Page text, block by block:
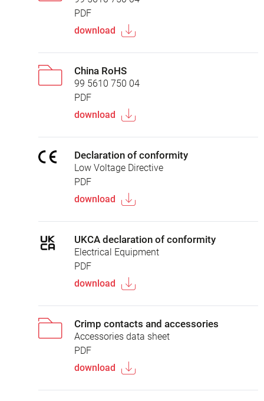
PDF
download
China RoHS
99 5610 750 04
PDF
download
Declaration of conformity
Low Voltage Directive
PDF
download
UKCA declaration of conformity
Electrical Equipment
PDF
download
Crimp contacts and accessories
Accessories data sheet
PDF
download